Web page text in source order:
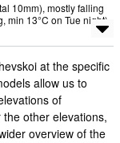
10mm), mostly falling
min 13°C on Tue night).
at the specific
allow us to
of
other elevations,
overview of the